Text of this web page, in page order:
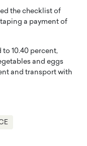
the checklist of
a payment of
10.40 percent,
and eggs
and transport with